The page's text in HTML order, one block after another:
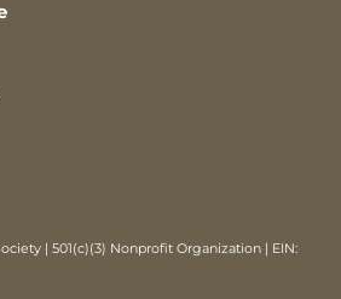
| 501(c)(3) Nonprofit Organization | EIN: